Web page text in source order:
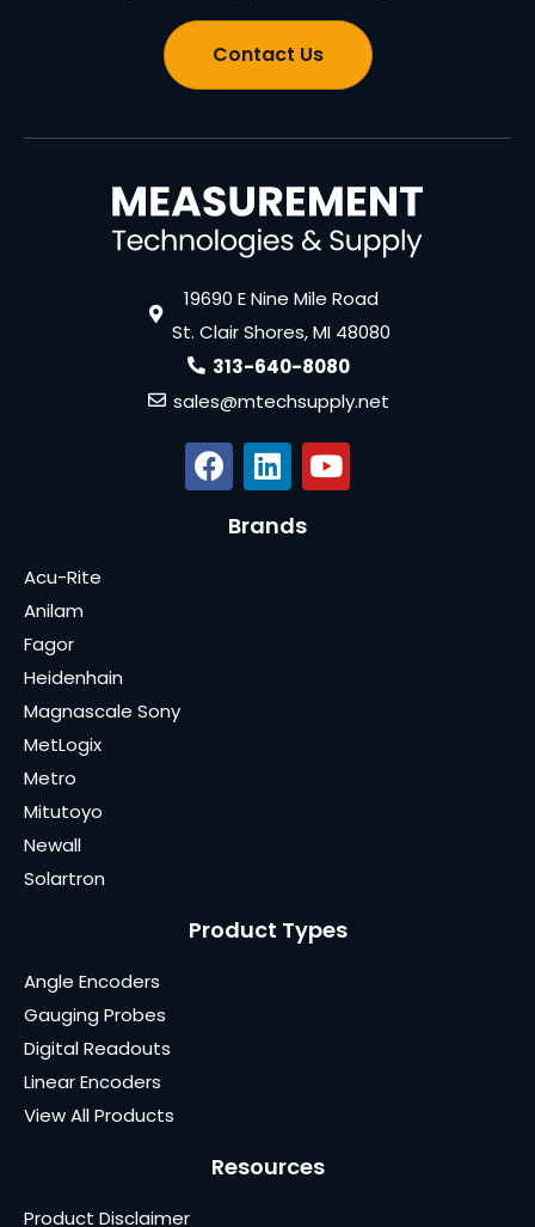
Contact Us
19690 E Nine Mile Road
St. Clair Shores, MI 48080
313-640-8080
sales@mtechsupply.net
Brands
Acu-Rite
Anilam
Fagor
Heidenhain
Magnascale Sony
MetLogix
Metro
Mitutoyo
Newall
Solartron
Product Types
Angle Encoders
Gauging Probes
Digital Readouts
Linear Encoders
View All Products
Resources
Product Disclaimer